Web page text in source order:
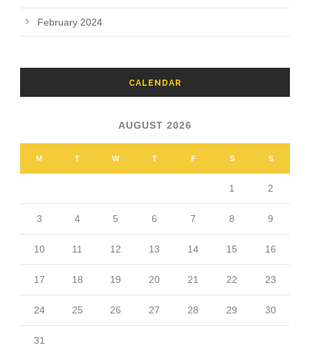
February 2024
CALENDAR
AUGUST 2026
M T W T F S S
1 2
3 4 5 6 7 8 9
10 11 12 13 14 15 16
17 18 19 20 21 22 23
24 25 26 27 28 29 30
31